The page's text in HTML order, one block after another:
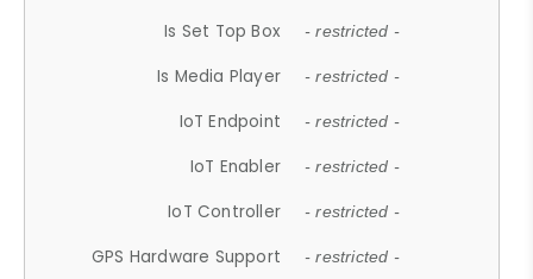
Is Set Top Box - restricted -
Is Media Player - restricted -
IoT Endpoint - restricted -
IoT Enabler - restricted -
IoT Controller - restricted -
GPS Hardware Support - restricted -